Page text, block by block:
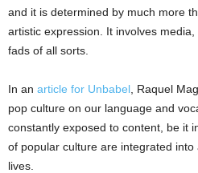
and it is determined by much more
artistic expression. It involves
fads of all sorts.
In an article for Unbabel , Raquel
pop culture on our language and
constantly exposed to content, be it
of popular culture are integrated
lives.